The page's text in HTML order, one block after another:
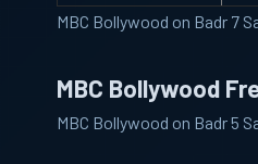
MBC Bollywood on Badr 7
MBC Bollywood
MBC Bollywood on Badr 5